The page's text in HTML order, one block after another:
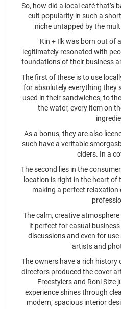
So, how did a local café that’s
cult popularity in such a
niche untapped by the
Kin + Ilk was born out of
legitimately resonated with
foundations of their business
The first of these is to use
for absolutely everything they
used in their sandwiches, to
the water, every item on
As a bonus, they are also
such have a veritable
ciders. In a
The second lies in the
location is right in the heart of
making a perfect
The calm, creative
it perfect for casual
discussions and even for
artists and
The owners have a rich history
directors produced the cover
Freestylers and Roni Size
experience shines through
modern, spacious interior